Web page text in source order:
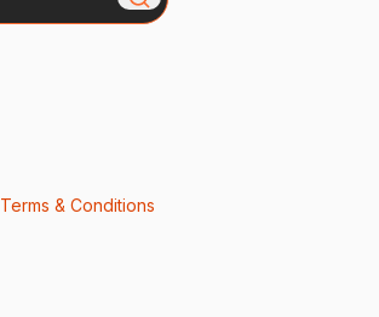
Terms & Conditions